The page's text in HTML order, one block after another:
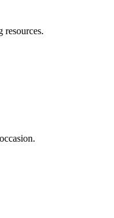
resources.